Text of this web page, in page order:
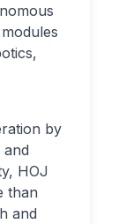
by
and
HOJ
than
and